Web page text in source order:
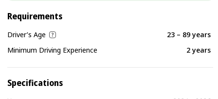
Requirements
Driver’s Age
23 – 89 years
Minimum Driving Experience
2 years
Specifications